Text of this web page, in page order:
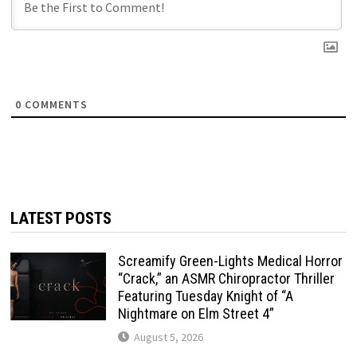
0 COMMENTS
LATEST POSTS
Screamify Green-Lights Medical Horror
“Crack,” an ASMR Chiropractor Thriller
Featuring Tuesday Knight of “A
Nightmare on Elm Street 4”
August 5, 2026